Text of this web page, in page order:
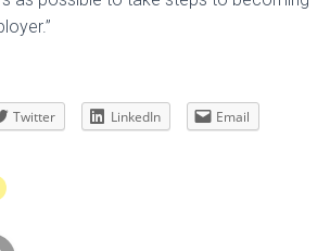
Twitter LinkedIn Email